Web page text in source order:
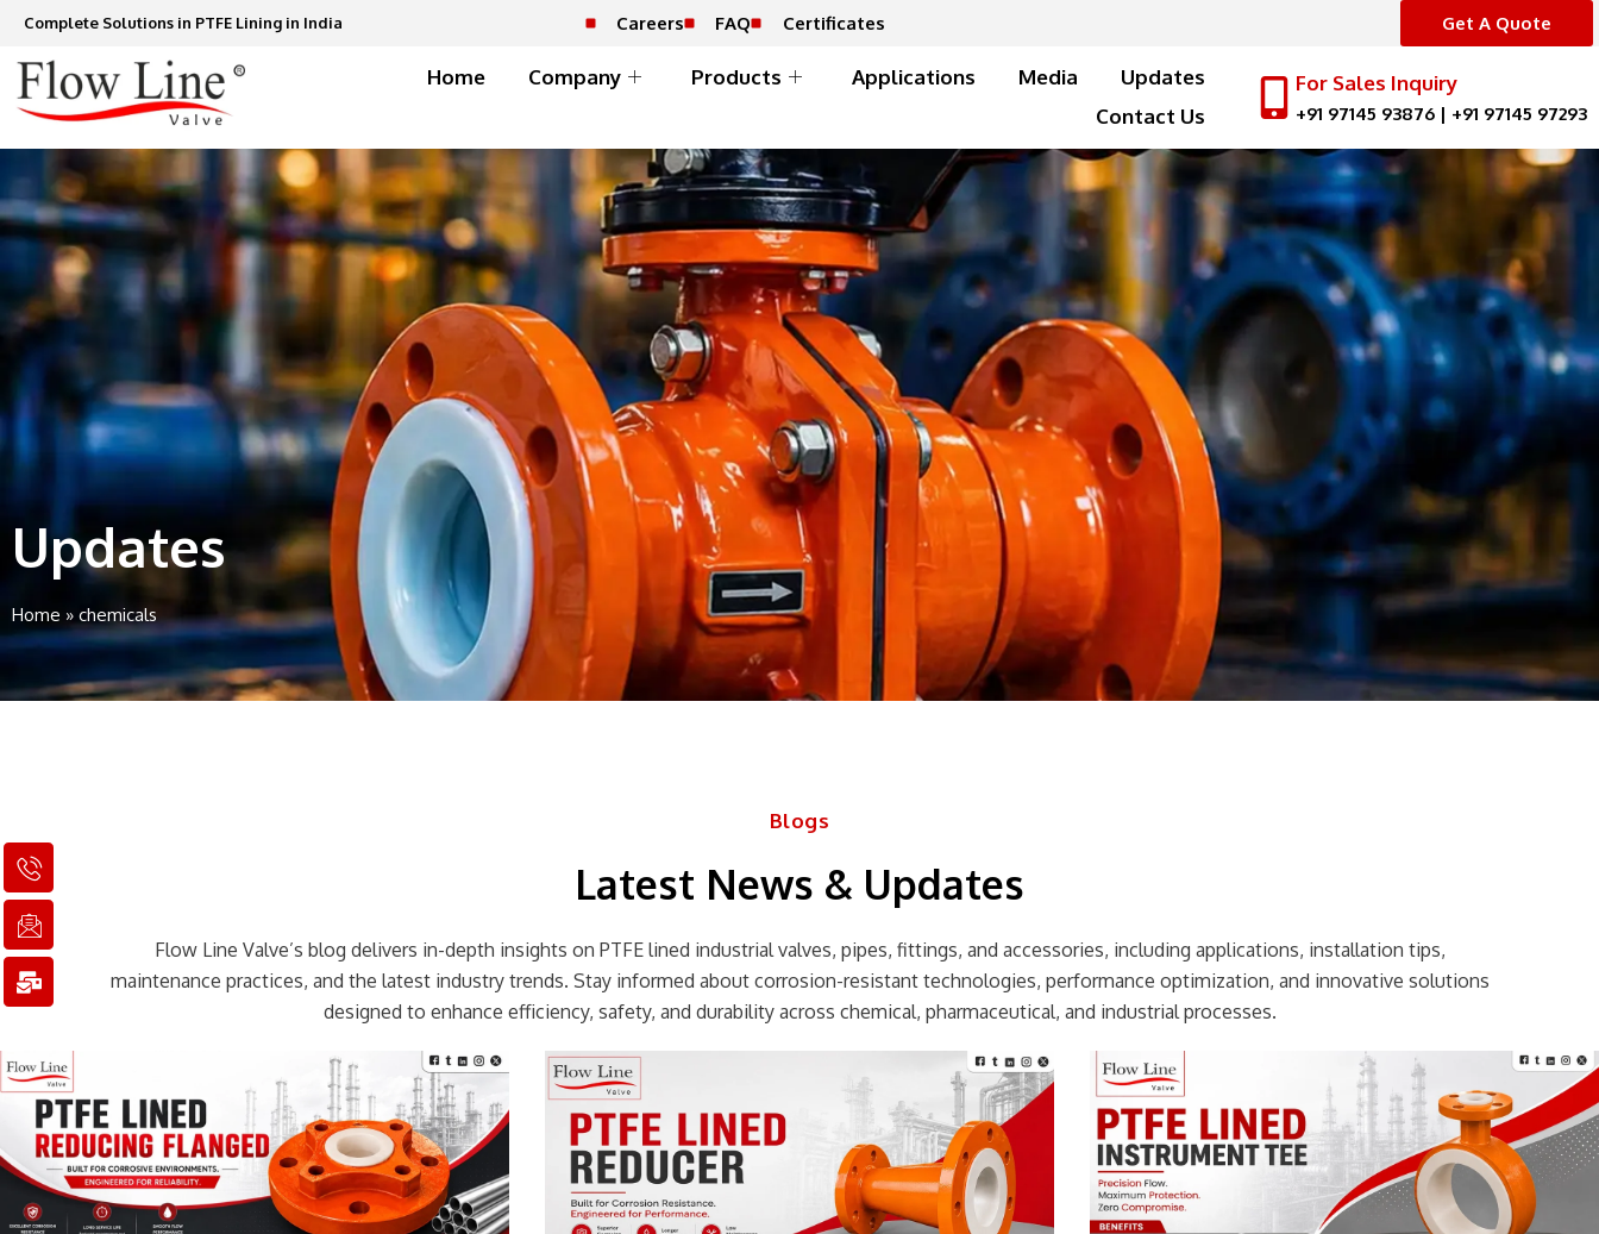
Skip
content
Complete Solutions in PTFE Lining in India Careers FAQ Certificates Get A Quote
Home Company Products Applications Media
Updates
Contact Us
For Sales Inquiry
+91 97145 93876| +91 97145 97293
I
c
o
n
-
p
h
e
1
I
c
o
n
-
e
m
l
1
M
a
i
l
-
b
u
Updates
Home » chemicals
Blogs
Latest News & Updates
Flow Line Valve’s blog delivers in-depth insights on PTFE lined industrial valves, pipes, fittings, and accessories, including applications, installation tips,
maintenance practices, and the latest industry trends. Stay informed about corrosion-resistant technologies, performance optimization, and innovative solutions
designed to enhance efficiency, safety, and durability across chemical, pharmaceutical, and industrial processes.